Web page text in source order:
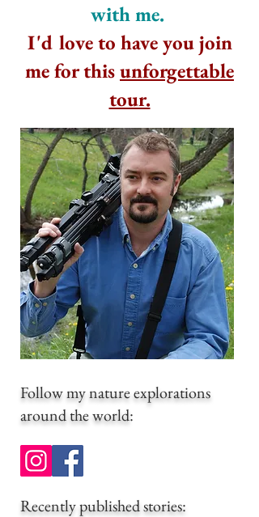
with me. ​​
I'd love to have you join
me for thisunforgettable
tour.
Follow my nature explorations
around the world:
​Recently published stories: